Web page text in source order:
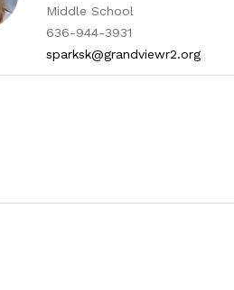
Middle School
636-944-3931
sparksk@grandviewr2.org